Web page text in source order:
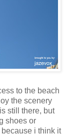
to the beach
the scenery
still there, but
shoes or
i think it